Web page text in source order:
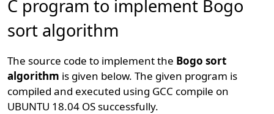
C program to implement Bogo
sort algorithm
The source code to implement the Bogo sort
algorithm is given below. The given program is
compiled and executed using GCC compile on
UBUNTU 18.04 OS successfully.